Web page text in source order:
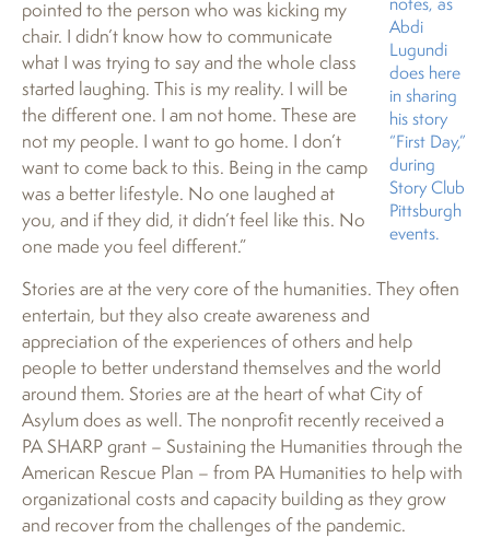
Abdi
Lugundi
does here
in sharing
his story
“First Day,”
during
Story Club
Pittsburgh
events.
pointed to the person who was kicking my
chair. I didn’t know how to communicate
what I was trying to say and the whole class
started laughing. This is my reality. I will be
the different one. I am not home. These are
not my people. I want to go home. I don’t
want to come back to this. Being in the camp
was a better lifestyle. No one laughed at
you, and if they did, it didn’t feel like this. No
one made you feel different.”
Stories are at the very core of the humanities. They often
entertain, but they also create awareness and
appreciation of the experiences of others and help
people to better understand themselves and the world
around them. Stories are at the heart of what City of
Asylum does as well. The nonprofit recently received a
PA SHARP grant – Sustaining the Humanities through the
American Rescue Plan – from PA Humanities to help with
organizational costs and capacity building as they grow
and recover from the challenges of the pandemic.